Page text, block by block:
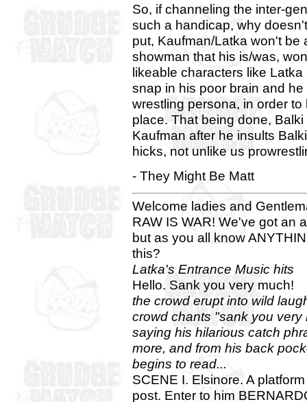
So, if channeling the inter-
such a handicap, why
put, Kaufman/Latka won't be
showman that his is/was,
likeable characters like
snap in his poor brain and
wrestling persona, in order
place. That being done,
Kaufman after he insults
hicks, not unlike us
- They Might Be Matt
Welcome ladies and
RAW IS WAR! We've got an
but as you all know
this?
Latka's Entrance Music hits
Hello. Sank you very much!
the crowd erupt into wild
crowd chants "sank you
saying his hilarious catch
more, and from his back
begins to read...
SCENE I. Elsinore. A
post. Enter to him